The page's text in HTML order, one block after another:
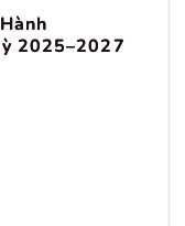
2025–2027